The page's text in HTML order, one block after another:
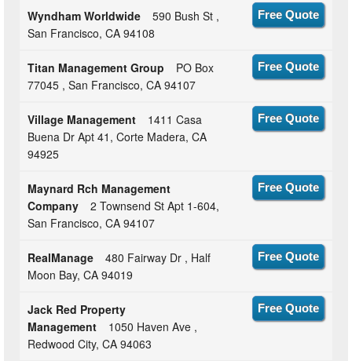
Wyndham Worldwide
590 Bush St ,
San Francisco, CA 94108
Free Quote
Titan Management Group
PO Box
77045 , San Francisco, CA 94107
Free Quote
Village Management
1411 Casa
Buena Dr Apt 41, Corte Madera, CA
94925
Free Quote
Maynard Rch Management
Company
2 Townsend St Apt 1-604,
San Francisco, CA 94107
Free Quote
RealManage
480 Fairway Dr , Half
Moon Bay, CA 94019
Free Quote
Jack Red Property
Management
1050 Haven Ave ,
Redwood City, CA 94063
Free Quote